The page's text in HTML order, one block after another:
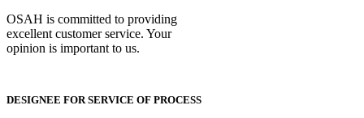
OSAH is committed to providing
excellent customer service. Your
opinion is important to us.
DESIGNEE FOR SERVICE OF PROCESS